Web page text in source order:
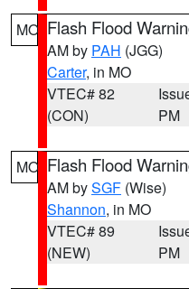
MO Flash Flood
AM by PAH (JGG)
Carter, in MO
VTEC# 82
(CON)
PM
MO Flash Flood
AM bySGF (Wise)
Shannon, in MO
VTEC# 89
(NEW)
PM